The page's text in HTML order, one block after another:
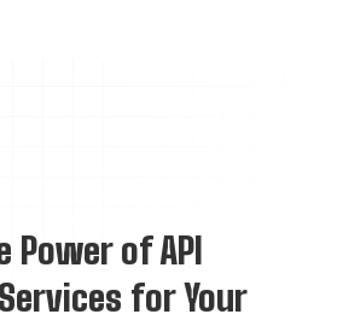
Power of API
for Your